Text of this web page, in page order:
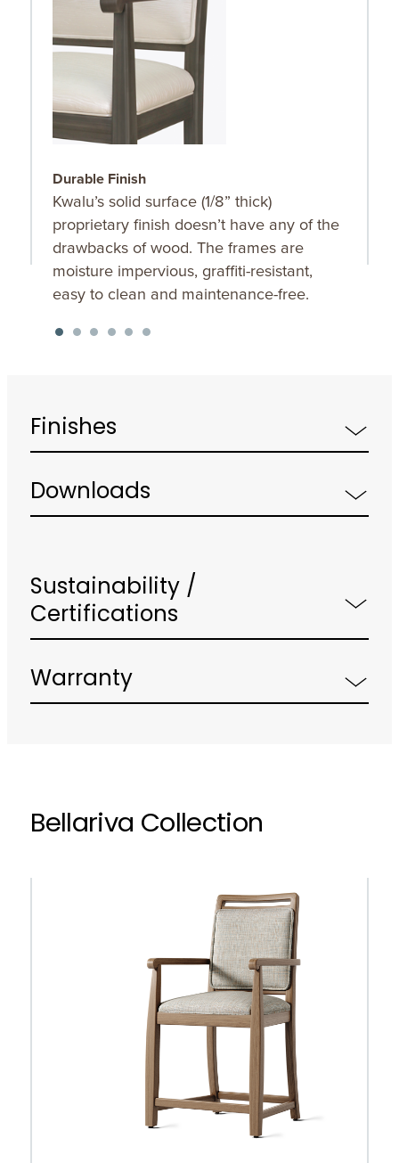
Durable Finish
Kwalu’s solid surface (1/8” thick)
proprietary finish doesn’t have any of the
drawbacks of wood. The frames are
moisture impervious, graffiti-resistant,
easy to clean and maintenance-free.
Finishes
Downloads
Sustainability /
Certifications
Warranty
Bellariva Collection